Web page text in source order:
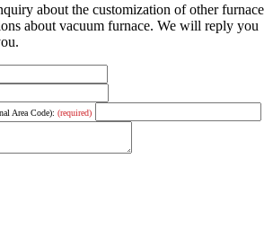
about the customization of other furnace
about vacuum furnace. We will reply you
Area Code): (required)